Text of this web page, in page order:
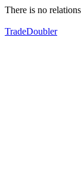
There is no
TradeDoubler